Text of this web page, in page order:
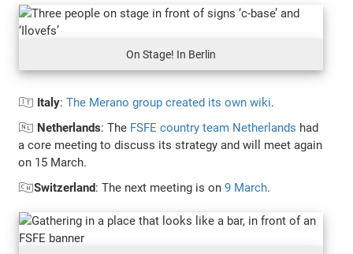
On Stage! In Berlin
🇮🇹 Italy:The Merano group created its own wiki.
🇳🇱 Netherlands: The FSFE country team Netherlands had
a core meeting to discuss its strategy and will meet again
on 15 March.
🇨🇭Switzerland: The next meeting is on9 March.